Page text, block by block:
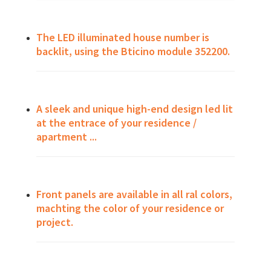
The LED illuminated house number is
backlit, using the Bticino module 352200.
A sleek and unique high-end design led lit
at the entrace of your residence /
apartment ...
Front panels are available in all ral colors,
machting the color of your residence or
project.